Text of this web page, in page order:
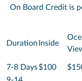
On Board Credit is
Duration Inside
7-8 Days$100